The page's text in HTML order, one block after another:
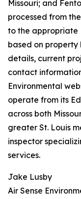
Missouri; and
processed from
to the appropriate
based on
details, current
contact
Environmental
operate from its
across both
greater St. Louis
inspector
services.
Jake Lusby
Air Sense